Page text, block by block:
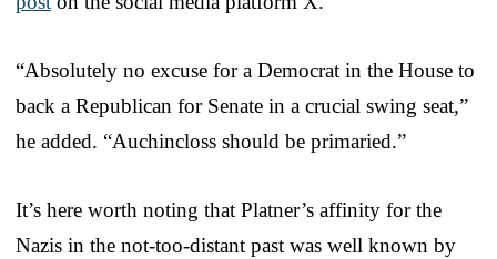
“Absolutely no excuse for a Democrat in the House to
back a Republican for Senate in a crucial swing seat,”
he added. “Auchincloss should be primaried.”
It’s here worth noting that Platner’s affinity for the
Nazis in the not-too-distant past was well known by